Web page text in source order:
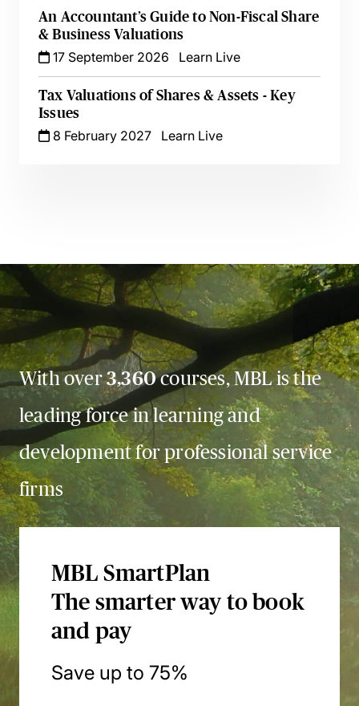
An Accountant’s Guide to Non-Fiscal Share
& Business Valuations
17 September 2026
Learn Live
Tax Valuations of Shares & Assets - Key
Issues
8 February 2027
Learn Live
With over3,360courses, MBL is the
leading force in learning and
development for professional service
firms
MBL SmartPlan
The smarter way to book
and pay
Save up to 75%